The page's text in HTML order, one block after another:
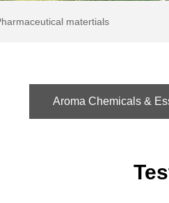
matertials
Aroma Chemicals &